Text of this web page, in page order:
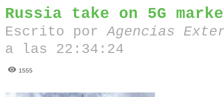
Russia take on 5G
Escrito porAgencias
a las 22:34:24
1555